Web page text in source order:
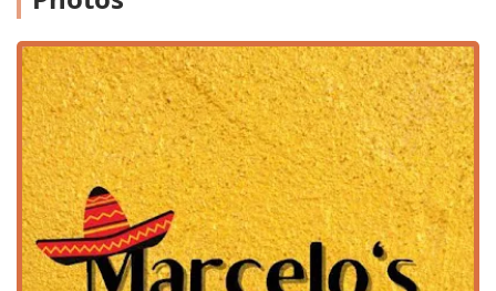
patrons as a friendly, corner-house setup—the business is
committed to public accessibility. It offers a variety of
amenities to ensure a comfortable visit for all customers:
Wheelchair Accessibility:The location features a
wheelchair accessible entrance, a dedicated wheelchair
accessible parking lot, and wheelchair accessible
seating, demonstrating an effort to welcome everyone
in the community.
Parking:Customers benefit from both a free parking lot
and free street parking options, making it easy to stop
by for a quick pickup or a dine-in experience.